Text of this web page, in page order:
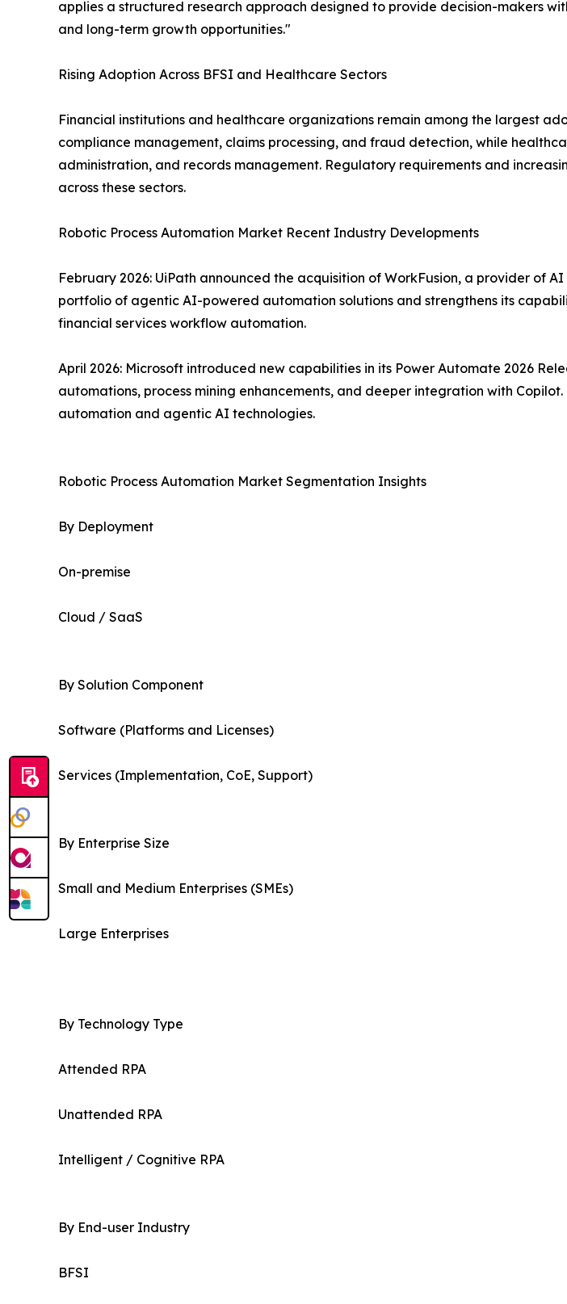
applies a structured research approach designed to provide decision-makers
and long-term growth opportunities."
Rising Adoption Across BFSI and Healthcare Sectors
Financial institutions and healthcare organizations remain among the largest
compliance management, claims processing, and fraud detection, while
administration, and records management. Regulatory requirements and
across these sectors.
Robotic Process Automation Market Recent Industry Developments
February 2026: UiPath announced the acquisition of WorkFusion, a provider of
portfolio of agentic AI-powered automation solutions and strengthens its
financial services workflow automation.
April 2026: Microsoft introduced new capabilities in its Power Automate 2026
automations, process mining enhancements, and deeper integration with
automation and agentic AI technologies.
Robotic Process Automation Market Segmentation Insights
By Deployment
On-premise
Cloud / SaaS
By Solution Component
Software (Platforms and Licenses)
Services (Implementation, CoE, Support)
By Enterprise Size
Small and Medium Enterprises (SMEs)
Large Enterprises
By Technology Type
Attended RPA
Unattended RPA
Intelligent / Cognitive RPA
By End-user Industry
BFSI